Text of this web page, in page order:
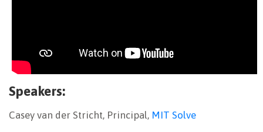
Speakers:
Casey van der Stricht, Principal, MIT Solve